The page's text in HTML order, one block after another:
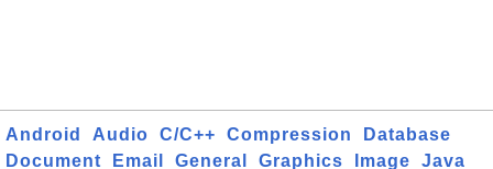
Android Audio C/C++ Compression
Database
Document
Email General Graphics Image Java